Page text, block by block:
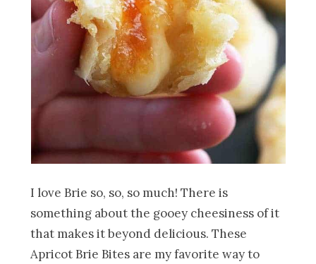
I love Brie so, so, so much! There is
something about the gooey cheesiness of it
that makes it beyond delicious. These
Apricot Brie Bites are my favorite way to